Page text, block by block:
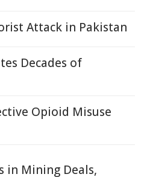
Attack in Pakistan
Decades of
Opioid Misuse
in Mining Deals,